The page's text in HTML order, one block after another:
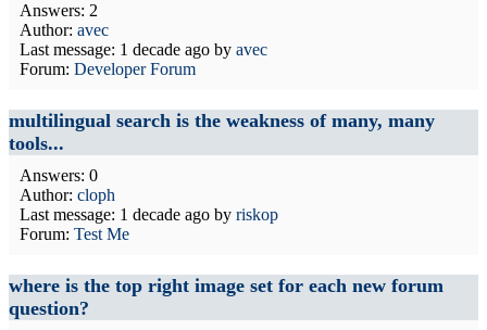
Answers: 2
Author: avec
Last message: 1 decade ago by avec
Forum: Developer Forum
multilingual search is the weakness of many, many
tools...
Answers: 0
Author: cloph
Last message: 1 decade ago by riskop
Forum: Test Me
where is the top right image set for each new forum
question?